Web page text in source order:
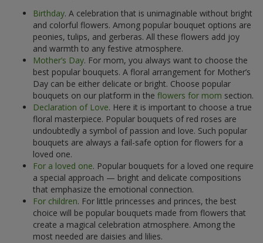
Birthday. A celebration that is unimaginable without bright
and colorful flowers. Among popular bouquet options are
peonies, tulips, and gerberas. All these flowers add joy
and warmth to any festive atmosphere.
Mother’s Day. For mom, you always want to choose the
best popular bouquets. A floral arrangement for Mother’s
Day can be either delicate or bright. Choose popular
bouquets on our platform in the flowers for mom section.
Declaration of Love. Here it is important to choose a true
floral masterpiece. Popular bouquets of red roses are
undoubtedly a symbol of passion and love. Such popular
bouquets are always a fail-safe option for flowers for a
loved one.
For a loved one. Popular bouquets for a loved one require
a special approach — bright and delicate compositions
that emphasize the emotional connection.
For children. For little princesses and princes, the best
choice will be popular bouquets made from flowers that
create a magical celebration atmosphere. Among the
most needed are daisies and lilies.